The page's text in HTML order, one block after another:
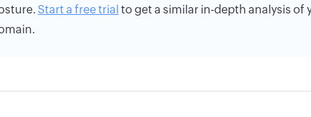
Start a free trial to get a similar in-depth analysis of